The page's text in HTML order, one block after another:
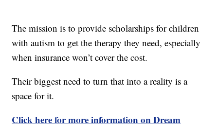
The mission is to provide scholarships for children
with autism to get the therapy they need, especially
when insurance won’t cover the cost.
Their biggest need to turn that into a reality is a
space for it.
Click here for more information on Dream